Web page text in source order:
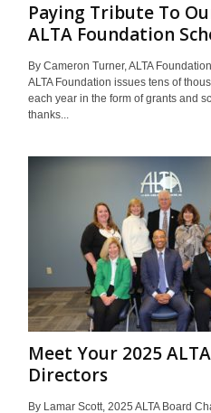
Paying Tribute To
ALTA Foundation
By Cameron Turner, ALTA
ALTA Foundation issues tens of
each year in the form of grants and
thanks...
Meet Your 2025
Directors
By Lamar Scott, 2025 ALTA Board